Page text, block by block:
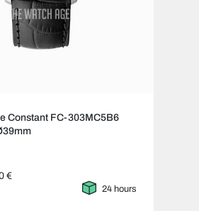
Constant FC-303MC5B6
€
24 hours